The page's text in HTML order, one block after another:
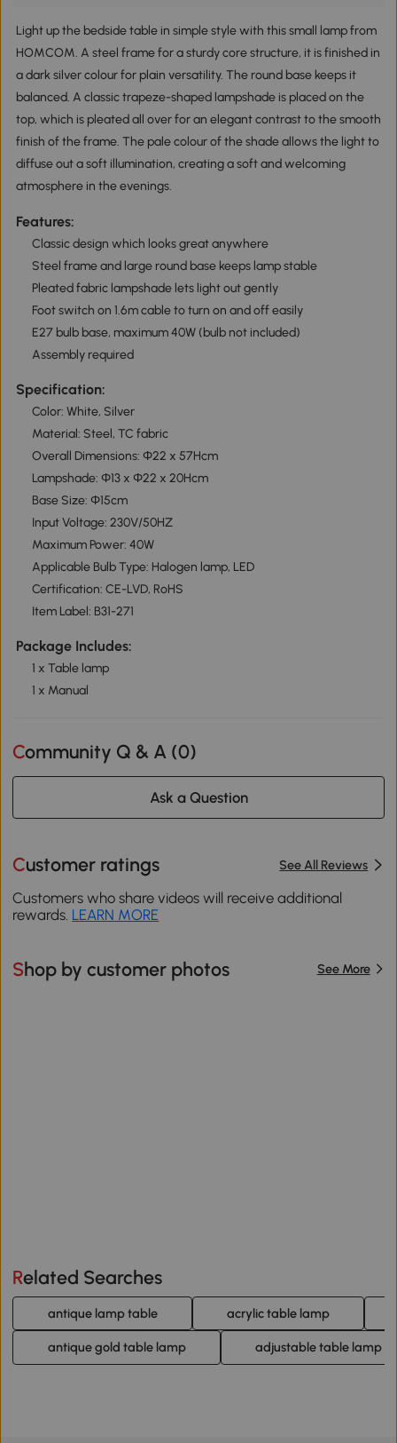
Light up the bedside table in simple style with this small lamp from
HOMCOM. A steel frame for a sturdy core structure, it is finished in
a dark silver colour for plain versatility. The round base keeps it
balanced. A classic trapeze-shaped lampshade is placed on the
top, which is pleated all over for an elegant contrast to the smooth
finish of the frame. The pale colour of the shade allows the light to
diffuse out a soft illumination, creating a soft and welcoming
atmosphere in the evenings.
Features:
Classic design which looks great anywhere
Steel frame and large round base keeps lamp stable
Pleated fabric lampshade lets light out gently
Foot switch on 1.6m cable to turn on and off easily
E27 bulb base, maximum 40W (bulb not included)
Assembly required
Specification:
Color: White, Silver
Material: Steel, TC fabric
Overall Dimensions: Ф22 x 57Hcm
Lampshade: Ф13 x Ф22 x 20Hcm
Base Size: Ф15cm
Input Voltage: 230V/50HZ
Maximum Power: 40W
Applicable Bulb Type: Halogen lamp, LED
Certification: CE-LVD, RoHS
Item Label: B31-271
Package Includes:
1 x Table lamp
1 x Manual
Community Q & A (0)
Ask a Question
Customer ratings See All Reviews
Customers who share videos will receive additional
rewards. LEARN MORE
Shop by customer photos See More
Related Searches
antique lamp table acrylic table lamp
antique gold table lamp adjustable table lamp